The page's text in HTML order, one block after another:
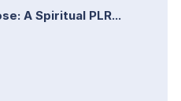
A Spiritual PLR...